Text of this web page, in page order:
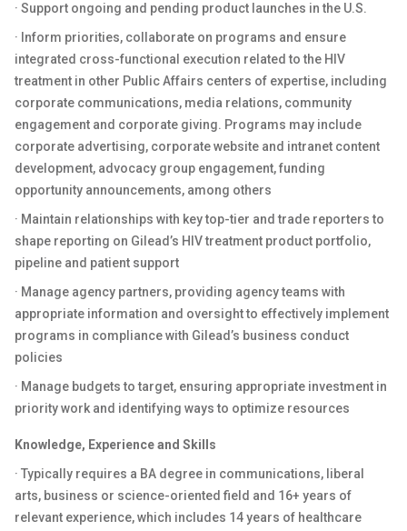
· Support ongoing and pending product launches in the U.S.
· Inform priorities, collaborate on programs and ensure
integrated cross-functional execution related to the HIV
treatment in other Public Affairs centers of expertise, including
corporate communications, media relations, community
engagement and corporate giving. Programs may include
corporate advertising, corporate website and intranet content
development, advocacy group engagement, funding
opportunity announcements, among others
· Maintain relationships with key top-tier and trade reporters to
shape reporting on Gilead’s HIV treatment product portfolio,
pipeline and patient support
· Manage agency partners, providing agency teams with
appropriate information and oversight to effectively implement
programs in compliance with Gilead’s business conduct
policies
· Manage budgets to target, ensuring appropriate investment in
priority work and identifying ways to optimize resources
Knowledge, Experience and Skills
· Typically requires a BA degree in communications, liberal
arts, business or science-oriented field and 16+ years of
relevant experience, which includes 14 years of healthcare